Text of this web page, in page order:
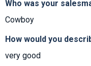
Who was your
Cowboy
How would you
very good